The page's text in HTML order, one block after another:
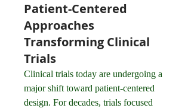
Patient-Centered
Approaches
Transforming Clinical
Trials
Clinical trials today are undergoing a
major shift toward patient-centered
design. For decades, trials focused